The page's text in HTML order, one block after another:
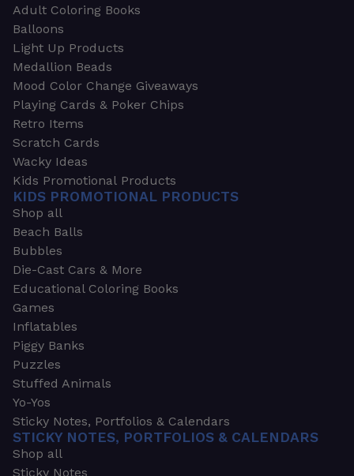
Adult Coloring Books
Balloons
Light Up Products
Medallion Beads
Mood Color Change Giveaways
Playing Cards & Poker Chips
Retro Items
Scratch Cards
Wacky Ideas
Kids Promotional Products
KIDS PROMOTIONAL PRODUCTS
Shop all
Beach Balls
Bubbles
Die-Cast Cars & More
Educational Coloring Books
Games
Inflatables
Piggy Banks
Puzzles
Stuffed Animals
Yo-Yos
Sticky Notes, Portfolios & Calendars
STICKY NOTES, PORTFOLIOS & CALENDARS
Shop all
Sticky Notes